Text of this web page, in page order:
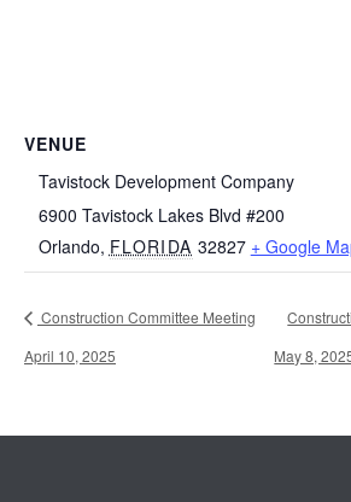
VENUE
Tavistock Development Company
6900 Tavistock Lakes Blvd #200
Orlando, FLORIDA 32827 + Google
Construction Committee Meeting
April 10, 2025
May 8,